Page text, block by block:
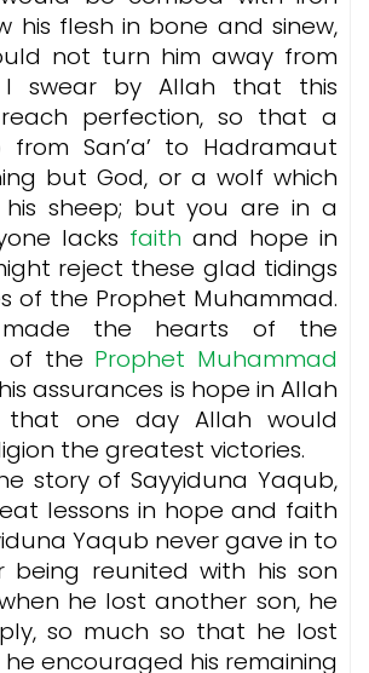
his flesh in bone and sinew,
not turn him away from
I swear by Allah that this
perfection, so that a
San’a’ to Hadramaut
but God, or a wolf which
sheep; but you are in a
lacks faith and hope in
reject these glad tidings
of the Prophet Muhammad.
the hearts of the
of the Prophet Muhammad
assurances is hope in Allah
one day Allah would
the greatest victories.
story of Sayyiduna Yaqub,
lessons in hope and faith
Yaqub never gave in to
being reunited with his son
he lost another son, he
so much so that he lost
he encouraged his remaining